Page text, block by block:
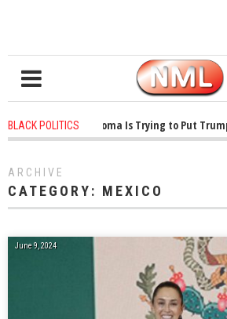
BLACK POLITICS
1 years ago - Oklahoma Is Trying to Put Trump
ARCHIVE
CATEGORY: MEXICO
June 9, 2024